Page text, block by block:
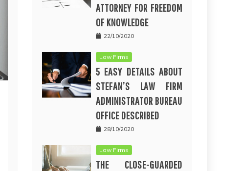
ATTORNEY FOR FREEDOM
OF KNOWLEDGE
22/10/2020
Law Firms
5 EASY DETAILS ABOUT
STEFAN’S LAW FIRM
ADMINISTRATOR BUREAU
OFFICE DESCRIBED
28/10/2020
Law Firms
THE CLOSE-GUARDED